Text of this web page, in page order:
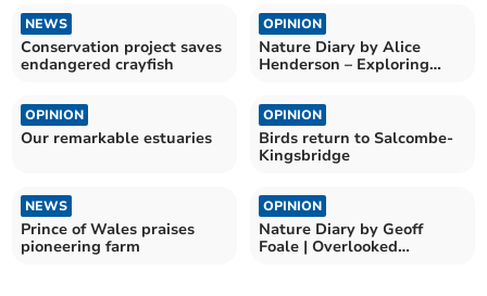
NEWS
Conservation project saves
endangered crayfish
OPINION
Nature Diary by Alice
Henderson – Exploring
OPINION
Our remarkable estuaries
OPINION
Birds return to Salcombe-
Kingsbridge
NEWS
Prince of Wales praises
pioneering farm
OPINION
Nature Diary by Geoff
Foale | Overlooked